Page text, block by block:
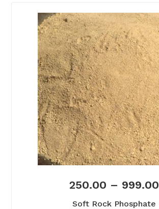
250.00 – 999.00
Soft Rock Phosphate